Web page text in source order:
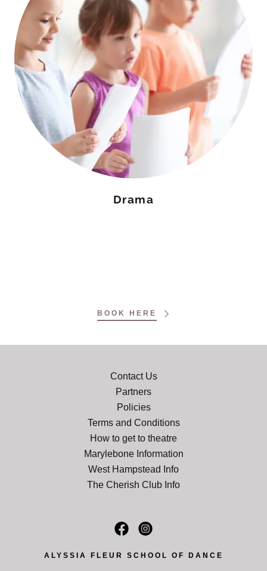
Drama
BOOK HERE
Contact Us
Partners
Policies
Terms and Conditions
How to get to theatre
Marylebone Information
West Hampstead Info
The Cherish Club Info
ALYSSIA FLEUR SCHOOL OF DANCE